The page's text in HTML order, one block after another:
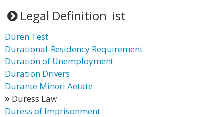
Legal Definition list
Duren Test
Durational-Residency Requirement
Duration of Unemployment
Duration Drivers
Durante Minori Aetate
Duress Law
Duress of Imprisonment